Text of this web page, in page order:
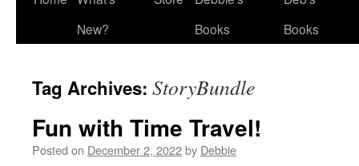
New?
Books
Books
Tag Archives: StoryBundle
Fun with Time Travel!
Posted on December 2, 2022by Debbie